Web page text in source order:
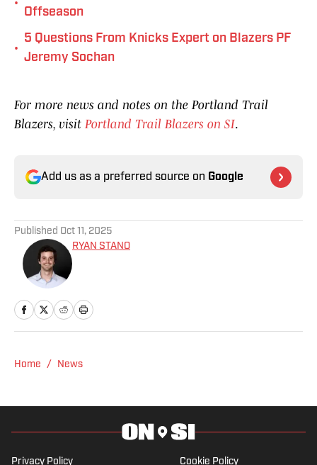
Offseason
•
5 Questions From Knicks Expert on Blazers PF
Jeremy Sochan
For more news and notes on the Portland Trail
Blazers, visit Portland Trail Blazers on SI.
Add us as a preferred source on Google
Published Oct 11, 2025
RYAN STANO
Home / News
Privacy Policy Cookie Policy